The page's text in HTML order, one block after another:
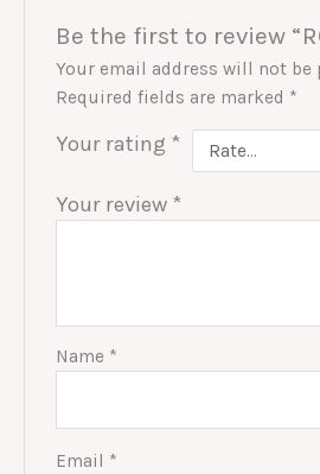
Be the first to review
Your email address will not be
Required fields are marked *
Your rating *
Your review *
Name *
Email *